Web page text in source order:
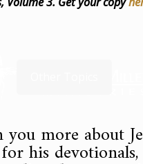
more about
his